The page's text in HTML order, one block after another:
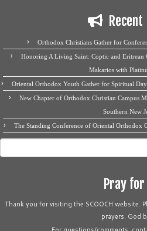
Orthodox Christians Gather for
Honoring A Living Saint: Coptic and Eritrean
Makarios with
Oriental Orthodox Youth Gather for Spiritual
New Chapter of Orthodox Christian Campus
Southern New
The Standing Conference of Oriental Orthodox
for:
Pray
Thank you for visiting the SCOOCH website.
prayers. God